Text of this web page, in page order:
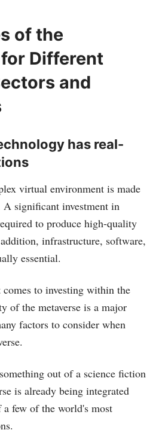
of the
Different
and
has real-
virtual environment is made
significant investment in
to produce high-quality
infrastructure, software,
essential.
to investing within the
of the metaverse is a major
factors to consider when
out of a science fiction
is already being integrated
few of the world's most